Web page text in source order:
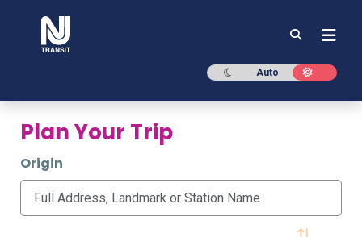
Dark mode
Auto Light
Plan Your Trip
Origin